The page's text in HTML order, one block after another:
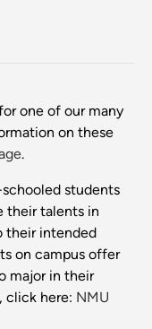
one of our many
on these
.
students
their talents in
their intended
on campus offer
major in their
click here: NMU